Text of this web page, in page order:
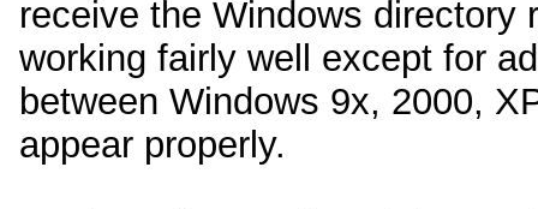
receive the Windows
working fairly well except for
between Windows 9x, 2000,
appear properly.